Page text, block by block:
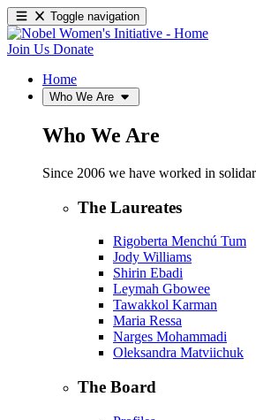
Toggle navigation
Join Us Donate
Home
Who We Are
Who We Are
Since 2006 we have worked in
The Laureates
Rigoberta Menchú Tum
Jody Williams
Shirin Ebadi
Leymah Gbowee
Tawakkol Karman
Maria Ressa
Narges Mohammadi
Oleksandra Matviichuk
The Board